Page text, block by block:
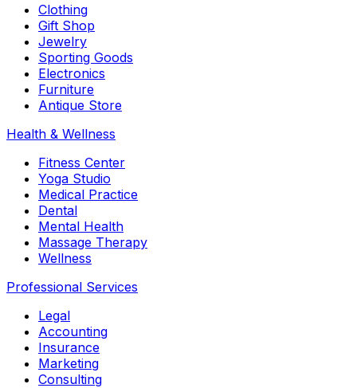
Clothing
Gift Shop
Jewelry
Sporting Goods
Electronics
Furniture
Antique Store
Health & Wellness
Fitness Center
Yoga Studio
Medical Practice
Dental
Mental Health
Massage Therapy
Wellness
Professional Services
Legal
Accounting
Insurance
Marketing
Consulting